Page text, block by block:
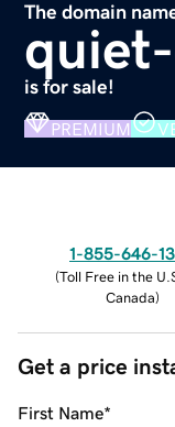
The domain
is for sale!
PREMIUM
1-855-646-
(Toll Free in the
Canada)
Get a price
First Name*